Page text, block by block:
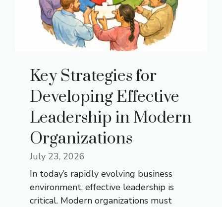
Key Strategies for
Developing Effective
Leadership in Modern
Organizations
July 23, 2026
In today’s rapidly evolving business
environment, effective leadership is
critical. Modern organizations must